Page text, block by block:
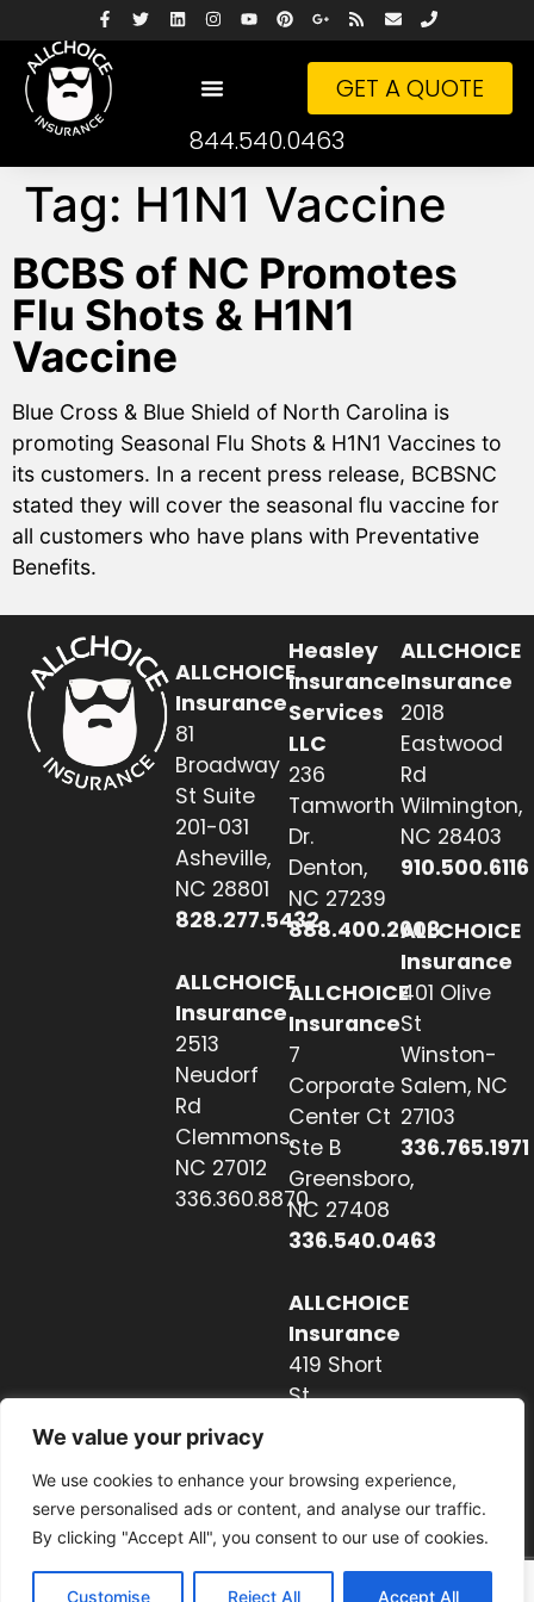
We value your privacy
We use cookies to enhance your browsing experience,
serve personalised ads or content, and analyse our traffic.
By clicking "Accept All", you consent to our use of cookies.
Customise Reject All Accept All
GET A QUOTE
844.540.0463
Tag: H1N1 Vaccine
BCBS of NC Promotes
Flu Shots & H1N1
Vaccine
Blue Cross & Blue Shield of North Carolina is
promoting Seasonal Flu Shots & H1N1 Vaccines to
its customers. In a recent press release, BCBSNC
stated they will cover the seasonal flu vaccine for
all customers who have plans with Preventative
Benefits.
ALLCHOICE
Insurance
81
Broadway
St Suite
201-031
Asheville,
NC 28801
828.277.5432
ALLCHOICE
Insurance
2513
Neudorf
Rd
Clemmons,
NC 27012
336.360.8870
Heasley
Insurance
Services
LLC
236
Tamworth
Dr.
Denton,
NC 27239
888.400.2608
ALLCHOICE
Insurance
7
Corporate
Center Ct
Ste B
Greensboro,
NC 27408
336.540.0463
ALLCHOICE
Insurance
419 Short
St
828.237.2327
ALLCHOICE
Insurance
2018
Eastwood
Rd
Wilmington,
NC 28403
910.500.6116
ALLCHOICE
Insurance
401 Olive
St
Winston-
Salem, NC
27103
336.765.1971